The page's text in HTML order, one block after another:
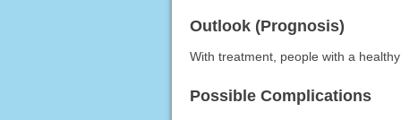
Outlook (Prognosis)
With treatment, people with a
Possible Complications